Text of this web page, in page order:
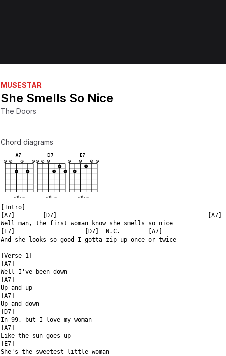
MUSESTAR
She Smells So Nice
The Doors
Chord diagrams
A7
X O O O
1 1
←1/2 →
D7
X X O
1
1
1
←1/3 →
E7
O O O O
1
1
←1/2 →
[Intro]
[A7]        [D7]                                           [A7]
Well man, the first woman know she smells so nice
[E7]                    [D7]  N.C.        [A7]
And she looks so good I gotta zip up once or twice
[Verse 1]
[A7]
Well I've been down
[A7]
Up and up
[A7]
Up and down
[D7]
In 99, but I love my woman
[A7]
Like the sun goes up
[E7]
She's the sweetest little woman